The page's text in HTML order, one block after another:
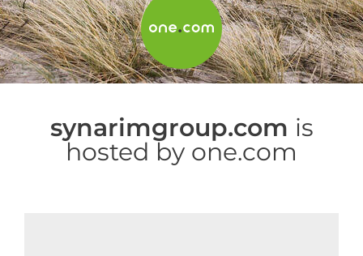
synarimgroup.com is
hosted by one.com